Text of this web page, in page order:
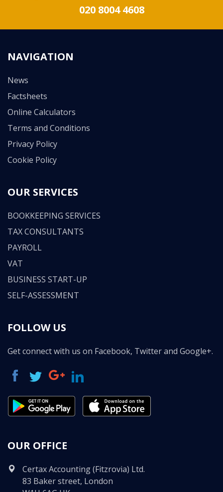
020 8004 4608
NAVIGATION
News
Factsheets
Online Calculators
Terms and Conditions
Privacy Policy
Cookie Policy
OUR SERVICES
BOOKKEEPING SERVICES
TAX CONSULTANTS
PAYROLL
VAT
BUSINESS START-UP
SELF-ASSESSMENT
FOLLOW US
Get connect with us on Facebook, Twitter and Google+.
OUR OFFICE
Certax Accounting (Fitzrovia) Ltd.
83 Baker street, London